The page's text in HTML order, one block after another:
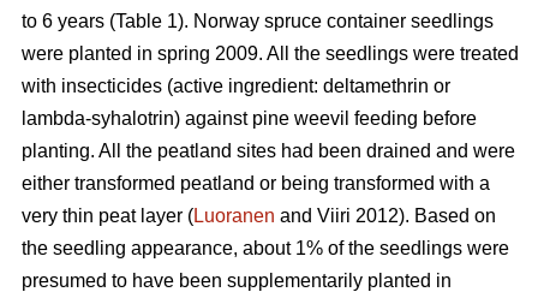
to 6 years (Table 1). Norway spruce container seedlings
were planted in spring 2009. All the seedlings were treated
with insecticides (active ingredient: deltamethrin or
lambda-syhalotrin) against pine weevil feeding before
planting. All the peatland sites had been drained and were
either transformed peatland or being transformed with a
very thin peat layer (Luoranen and Viiri 2012). Based on
the seedling appearance, about 1% of the seedlings were
presumed to have been supplementarily planted in